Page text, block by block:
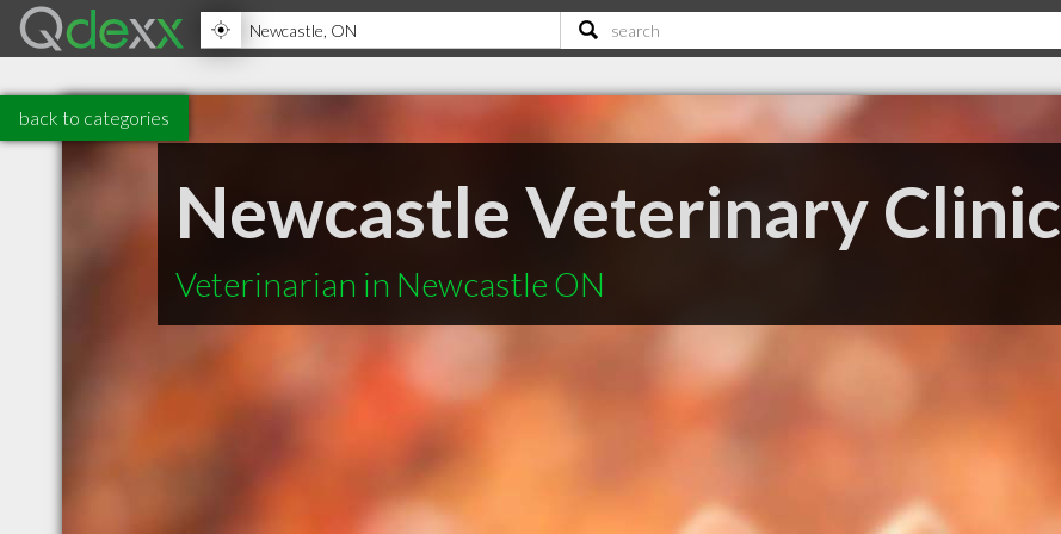
back to categories
Newcastle Veterinary Clinic
Veterinarian in Newcastle ON